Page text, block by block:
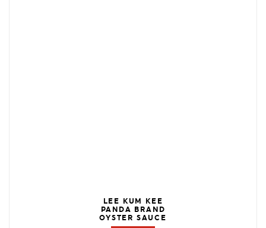
LEE KUM KEE
PANDA BRAND
OYSTER SAUCE